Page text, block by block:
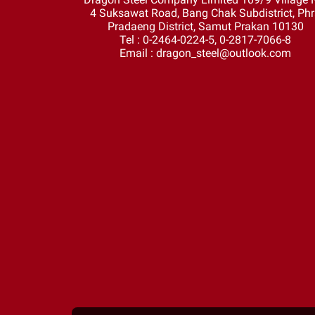
4 Suksawat Road, Bang Chak Subdistrict,
Pradaeng District, Samut Prakan 10130
Tel : 0-2464-0224-5, 0-2817-7066-8
Email : dragon_steel@outlook.com